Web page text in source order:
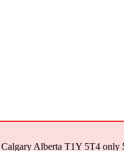
Alberta T1Y 5T4 only